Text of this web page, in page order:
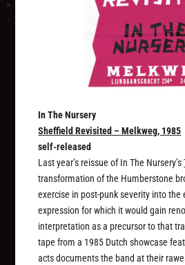
In The Nursery
Sheffield Revisited – Melkweg, 1985
self-released
Last year’s reissue of In The Nursery’s
transformation of the Humberstone
exercise in post-punk severity into the
expression for which it would gain
interpretation as a precursor to that
tape from a 1985 Dutch showcase
acts documents the band at their